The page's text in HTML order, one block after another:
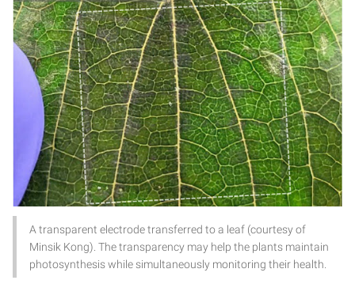
A transparent electrode transferred to a leaf (courtesy of
Minsik Kong). The transparency may help the plants maintain
photosynthesis while simultaneously monitoring their health.